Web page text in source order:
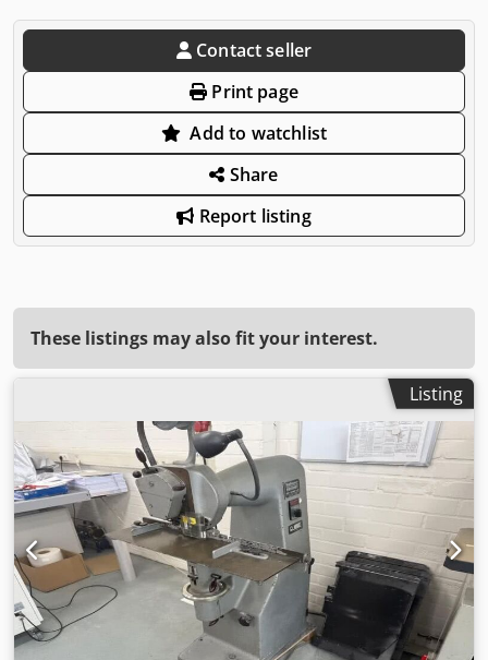
Contact seller
Print page
Add to watchlist
Share
Report listing
These listings may also fit your interest.
Listing